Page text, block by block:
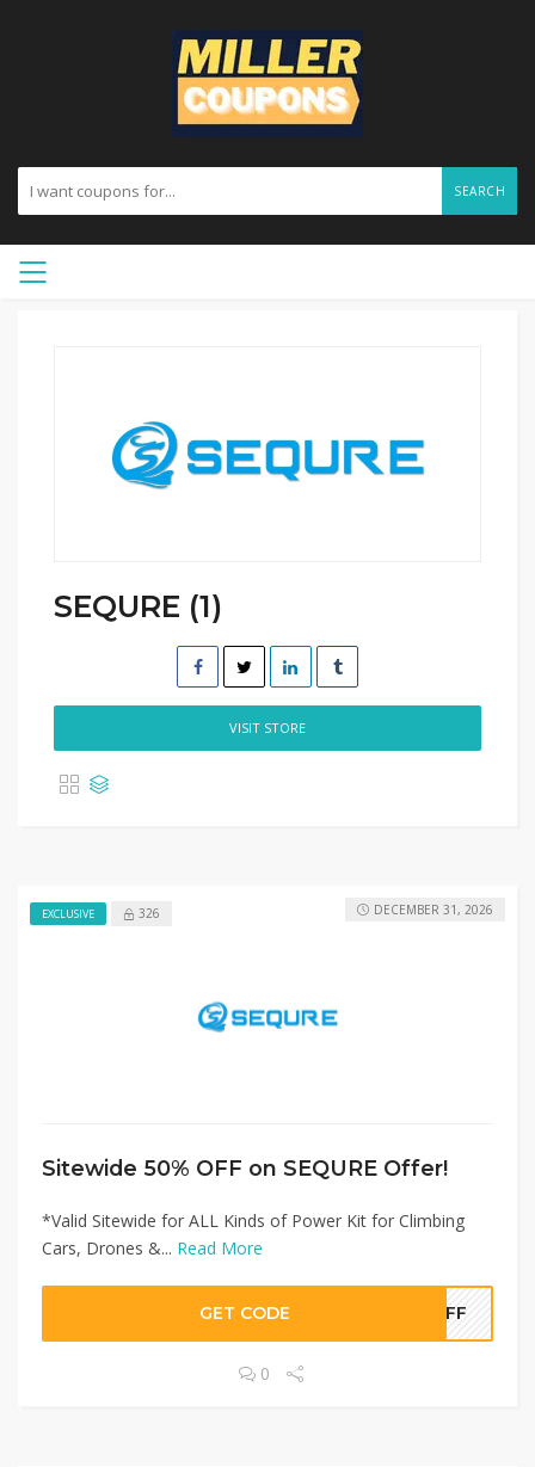
SEARCH
SEQURE (1)
VISIT STORE
EXCLUSIVE 326
Sitewide 50% OFF on SEQURE Offer!
*Valid Sitewide for ALL Kinds of Power Kit for Climbing
Cars, Drones &... Read More
DECEMBER 31, 2026
GET CODE 0OFF
0